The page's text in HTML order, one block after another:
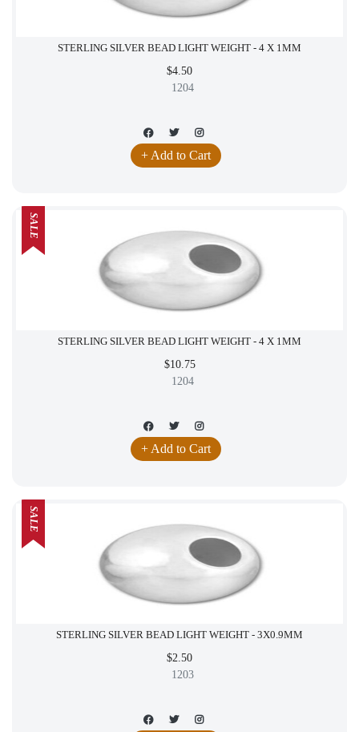
STERLING SILVER BEAD LIGHT WEIGHT - 4 X 1MM
$4.50
1204
+ Add to Cart
STERLING SILVER BEAD LIGHT WEIGHT - 4 X 1MM
$10.75
1204
+ Add to Cart
SALE
STERLING SILVER BEAD LIGHT WEIGHT - 3X0.9MM
$2.50
1203
SALE